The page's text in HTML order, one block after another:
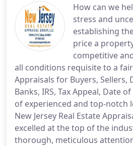
How can we
stress and
establishing
price a
competitive
all conditions requisite to a
Appraisals for Buyers, Sellers,
Banks, IRS, Tax Appeal, Date
of experienced and top-notch
New Jersey Real Estate
excelled at the top of the
thorough, meticulous